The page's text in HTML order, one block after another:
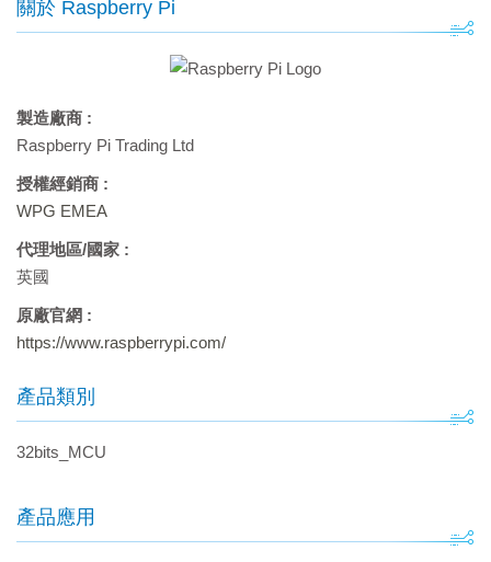
關於 Raspberry Pi
製造廠商 :
Raspberry Pi Trading Ltd
授權經銷商 :
WPG EMEA
代理地區/國家 :
英國
原廠官網 :
https://www.raspberrypi.com/
產品類別
32bits_MCU
產品應用